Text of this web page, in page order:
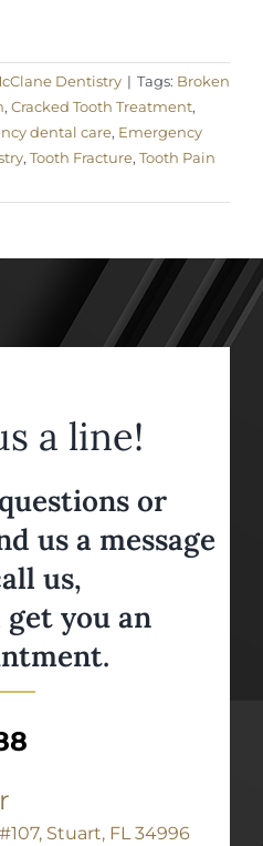
Dentistry | Tags: Broken
, Cracked Tooth Treatment,
dental care, Emergency
, Tooth Fracture, Tooth Pain
a line!
or
us a message
us,
get you an
Stuart, FL 34996